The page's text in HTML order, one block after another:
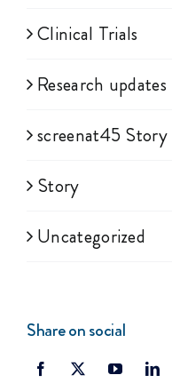
Clinical Trials
Research updates
screenat45 Story
Story
Uncategorized
Share on social